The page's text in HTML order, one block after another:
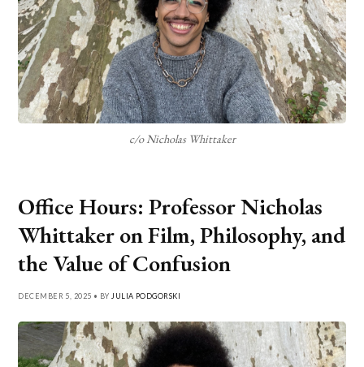
c/o Nicholas Whittaker
Office Hours: Professor Nicholas
Whittaker on Film, Philosophy, and
the Value of Confusion
DECEMBER 5, 2025 • BY JULIA PODGORSKI